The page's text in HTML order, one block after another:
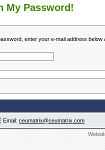
My Password!
enter your e-mail address
| Email: ceumatrix@ceumatrix.com